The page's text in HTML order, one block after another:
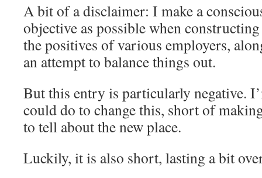
A bit of a disclaimer: I make a
objective as possible when
the positives of various employers,
an attempt to balance things out.
But this entry is particularly negative.
could do to change this, short of
to tell about the new place.
Luckily, it is also short, lasting a bit